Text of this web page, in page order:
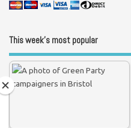
This week’s most popular